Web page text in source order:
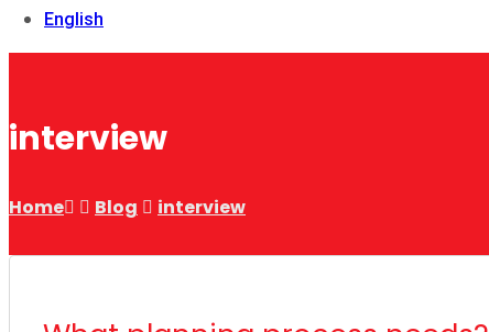
English
interview
Home Blog interview